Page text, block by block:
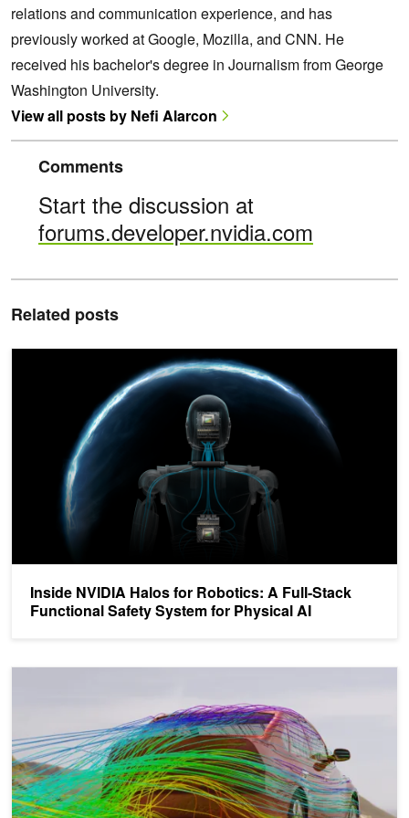
relations and communication experience, and has
previously worked at Google, Mozilla, and CNN. He
received his bachelor's degree in Journalism from George
Washington University.
View all posts by Nefi Alarcon
Comments
Start the discussion at
forums.developer.nvidia.com
Related posts
Inside NVIDIA Halos for Robotics: A Full-Stack
Functional Safety System for Physical AI
Inside NVIDIA Halos for Robotics: A Full-Stack Functional Safety